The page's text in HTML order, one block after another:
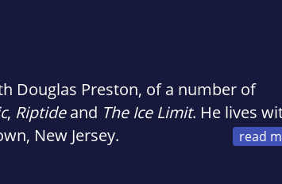
Douglas Preston, of a number of
, Riptideand The Ice Limit. He lives
New Jersey.